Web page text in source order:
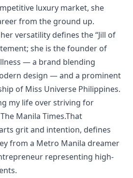
luxury market, she
from the ground up.
versatility defines the “Jill of
she is the founder of
— a brand blending
design — and a prominent
of Miss Universe Philippines.
my life over striving for
Manila Times.That
grit and intention, defines
from a Metro Manila dreamer
representing high-